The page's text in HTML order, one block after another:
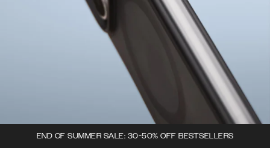
END OF SUMMER SALE: 30-50% OFF BESTSELLERS